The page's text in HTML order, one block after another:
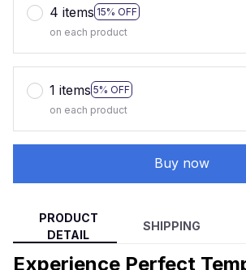
4 items 15% OFF
on each product
1 items 5% OFF
on each product
Buy now
PRODUCT
DETAIL
SHIPPING
Experience Perfect